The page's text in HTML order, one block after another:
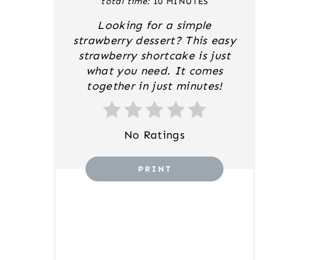
I
N
Looking for a simple
strawberry dessert? This easy
strawberry shortcake is just
what you need. It comes
together in just minutes!
No Ratings
PRINT